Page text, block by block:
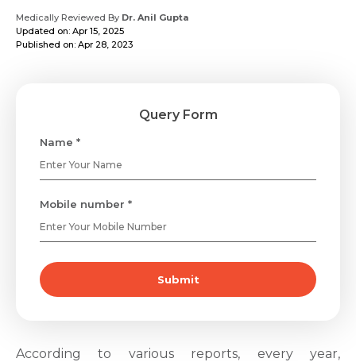
Medically Reviewed By Dr. Anil Gupta
Updated on: Apr 15, 2025
Published on: Apr 28, 2023
Query Form
Name *
Mobile number *
Submit
According to various reports, every year,